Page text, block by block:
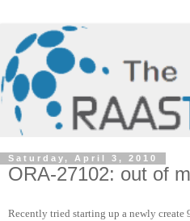
Saturday, April 3, 2010
ORA-27102: out of
Recently tried starting up a newly create